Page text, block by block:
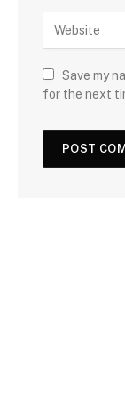
Save my
for the next